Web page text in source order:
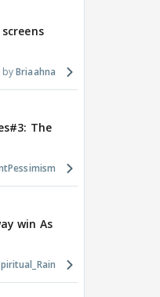
Briaahna
The
win As